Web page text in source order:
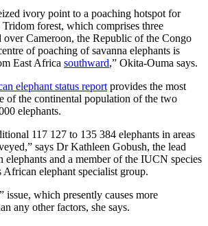
ivory point to a poaching hotspot for
Tridom forest, which comprises three
over Cameroon, the Republic of the Congo
of poaching of savanna elephants is
East Africa southward,” Okita-Ouma says.
elephant status report provides the most
of the continental population of the two
elephants.
117 127 to 135 384 elephants in areas
says Dr Kathleen Gobush, the lead
elephants and a member of the IUCN species
African elephant specialist group.
issue, which presently causes more
any other factors, she says.